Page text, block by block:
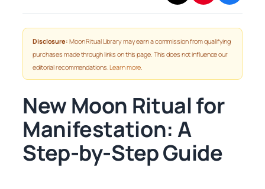
Disclosure: Moon Ritual Library may earn a commission from qualifying
purchases made through links on this page. This does not influence our
editorial recommendations.Learn more.
New Moon Ritual for
Manifestation: A
Step-by-Step Guide